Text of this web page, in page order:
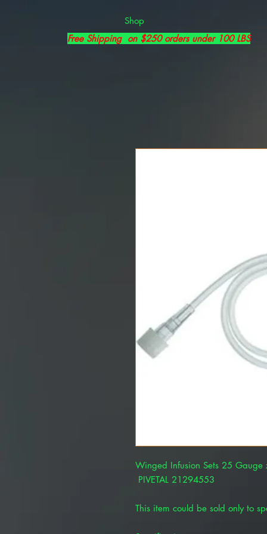
Shop
Free Shipping on $250 orders under 100 LBS
Winged Infusion Sets 25
PIVETAL 21294553
This item could be sold only to